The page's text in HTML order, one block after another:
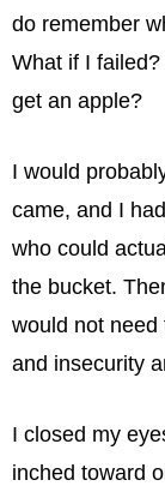
do remember
What if I
get an apple?
I would
came, and I
who could
the bucket.
would not
and insecurity
I closed my
inched toward